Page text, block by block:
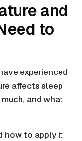
and
to
experienced
affects sleep
and what
how to apply it